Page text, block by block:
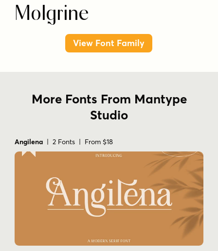
Molgrine
View Font Family
More Fonts From Mantype
Studio
Angilena | 2 Fonts | From $18